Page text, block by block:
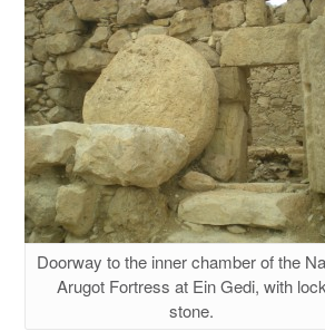
Doorway to the inner chamber of the
Arugot Fortress at Ein Gedi, with lock
stone.